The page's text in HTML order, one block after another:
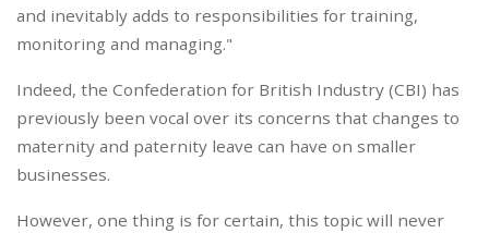
and inevitably adds to responsibilities for training,
monitoring and managing."
Indeed, the Confederation for British Industry (CBI) has
previously been vocal over its concerns that changes to
maternity and paternity leave can have on smaller
businesses.
However, one thing is for certain, this topic will never